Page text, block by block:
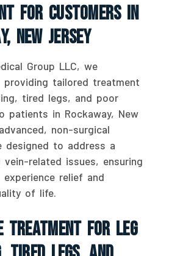
For Customers In
New Jersey
Group LLC, we
providing tailored treatment
tired legs, and poor
patients in Rockaway, New
non-surgical
designed to address a
related issues, ensuring
relief and
of life.
Treatment For Leg